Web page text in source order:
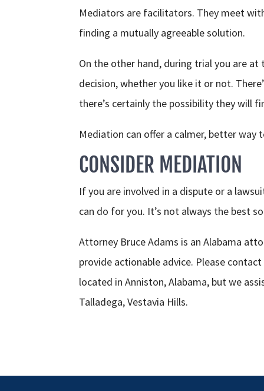
Mediators are facilitators. They meet
finding a mutually agreeable solution.
On the other hand, during trial you are at
decision, whether you like it or not.
there’s certainly the possibility they will
Mediation can offer a calmer, better
CONSIDER MEDIATION
If you are involved in a dispute or a
can do for you. It’s not always the best
Attorney Bruce Adams is an Alabama
provide actionable advice. Please
located in Anniston, Alabama, but we
Talladega, Vestavia Hills.